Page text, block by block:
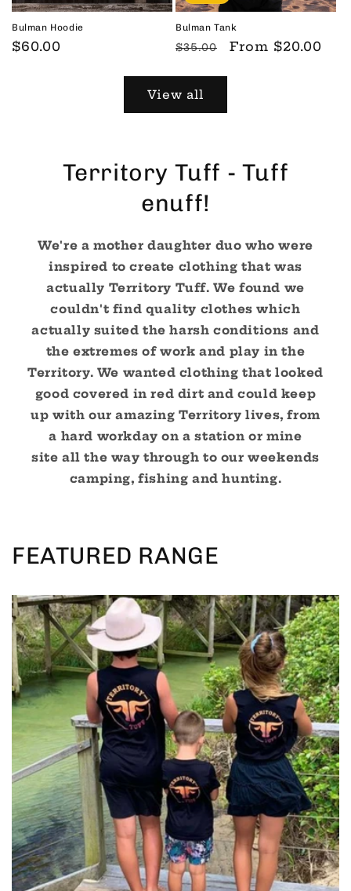
Bulman Hoodie
Regular
$60.00
Bulman Tank
Regular
$35.00
Sale
From $20.00
View all
Territory Tuff - Tuff
enuff!
We're a mother daughter duo who were
inspired to create clothing that was
actually Territory Tuff. We found we
couldn't find quality clothes which
actually suited the harsh conditions and
the extremes of work and play in the
Territory. We wanted clothing that looked
good covered in red dirt and could keep
up with our amazing Territory lives, from
a hard workday on a station or mine
site all the way through to our weekends
camping, fishing and hunting.
FEATURED RANGE